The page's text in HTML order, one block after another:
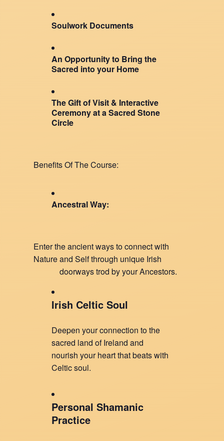
Soulwork Documents
An Opportunity to Bring the
Sacred into your Home
The Gift of Visit & Interactive
Ceremony at a Sacred Stone
Circle
Benefits Of The Course:
Ancestral Way:
Enter the ancient ways to connect with
Nature and Self through unique Irish
doorways trod by your Ancestors.
Irish Celtic Soul
Deepen your connection to the
sacred land of Ireland and
nourish your heart that beats with
Celtic soul.
Personal Shamanic
Practice